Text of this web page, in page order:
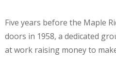
Five years before the Maple
doors in 1958, a dedicated
at work raising money to